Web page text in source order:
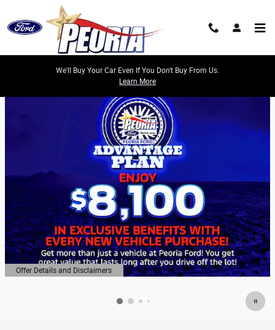
Skip to main content
We'll Buy Your Car Even If You Don't Buy From Us.
Learn More
Offer Details and Disclaimers
Open Details Modal